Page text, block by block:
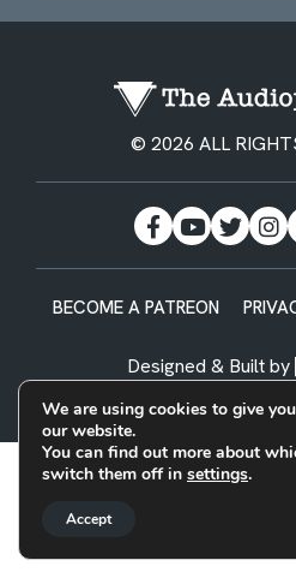
© 2026 ALL
BECOME A PATREON
Designed & Built by
We are using cookies to give
our website.
You can find out more about
switch them off in settings.
Accept